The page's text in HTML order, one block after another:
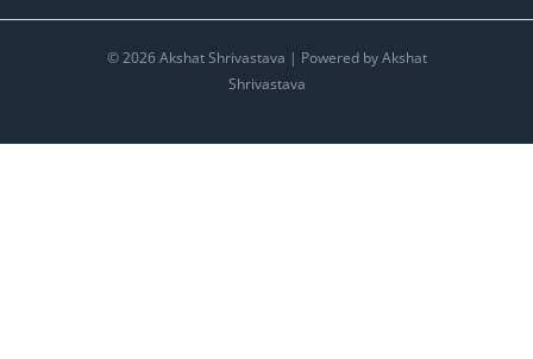
© 2026 Akshat Shrivastava | Powered by Akshat
Shrivastava